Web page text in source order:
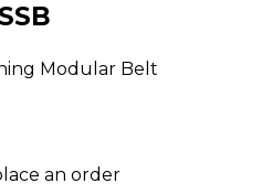
Modular Belt
an order